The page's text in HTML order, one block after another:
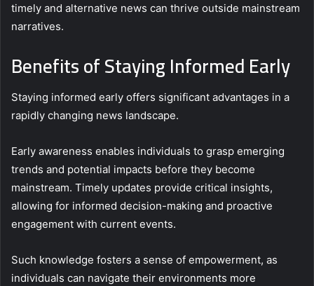
timely and alternative news can thrive outside mainstream
narratives.
Benefits of Staying Informed Early
Staying informed early offers significant advantages in a
rapidly changing news landscape.
Early awareness enables individuals to grasp emerging
trends and potential impacts before they become
mainstream. Timely updates provide critical insights,
allowing for informed decision-making and proactive
engagement with current events.
Such knowledge fosters a sense of empowerment, as
individuals can navigate their environments more